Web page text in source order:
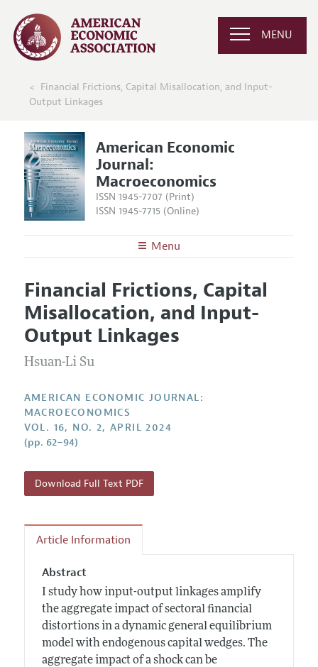
MENU
Financial Frictions, Capital Misallocation, and Input-
Output Linkages
American Economic
Journal:
Macroeconomics
ISSN 1945-7707 (Print)
ISSN 1945-7715 (Online)
Menu
Editors
Editorial Policy
Annual Report of the Editor
Editorial Process: Discussions with the Editors
Contact Information
Articles and Issues
Current Issue
All Issues
Forthcoming Articles
Information for Authors and Reviewers
Submission Guidelines
Style Guide
Reviewer Guidelines
Financial Frictions, Capital
Misallocation, and Input-
Output Linkages
Hsuan-Li Su
AMERICAN ECONOMIC JOURNAL:
MACROECONOMICS
VOL. 16, NO. 2, APRIL 2024
(pp. 62–94)
Download Full Text PDF
Article Information
Abstract
I study how input-output linkages amplify
the aggregate impact of sectoral financial
distortions in a dynamic general equilibrium
model with endogenous capital wedges. The
aggregate impact of a shock can be